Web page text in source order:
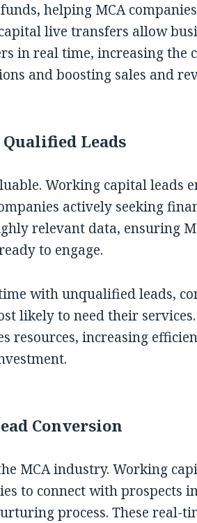
helping MCA
live transfers allow
in real time, increasing the
and boosting sales and
Leads
Working capital leads
actively seeking
relevant data, ensuring
to engage.
with unqualified leads,
likely to need their
resources, increasing
Conversion
MCA industry. Working
to connect with prospects
process. These real-